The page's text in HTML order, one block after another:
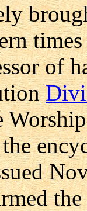
of